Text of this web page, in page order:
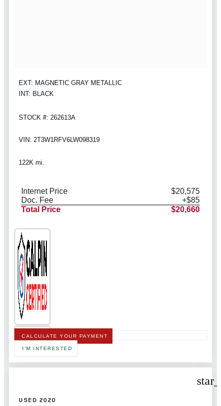
EXT: MAGNETIC GRAY METALLIC
INT: BLACK
STOCK #: 262613A
VIN: 2T3W1RFV6LW098319
122K mi.
Internet Price
$20,575
Doc. Fee
+$85
Total Price
$20,660
CALCULATE YOUR PAYMENT
I'M INTERESTED
USED 2020